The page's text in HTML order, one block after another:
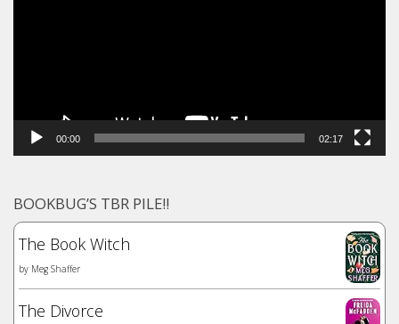
00:00 02:17
BOOKBUG’S TBR PILE!!
The Book Witch
by Meg Shaffer
The Divorce